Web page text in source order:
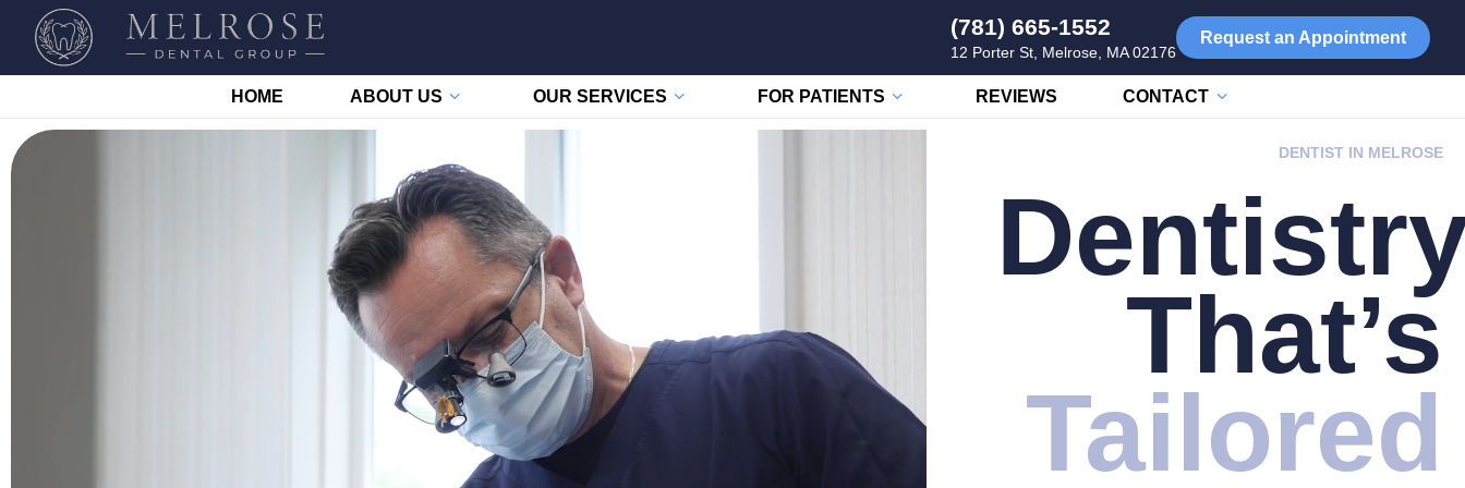
(781) 665-1552
12 Porter St, Melrose, MA 02176
Request an Appointment
HOME ABOUT US OUR SERVICES FOR PATIENTS REVIEWS CONTACT
DENTIST IN MELROSE
That’s
Tailored